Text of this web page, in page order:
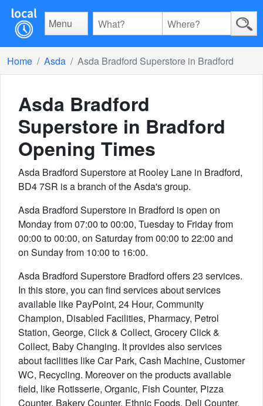
Menu
Home Asda Asda Bradford Superstore in Bradford
Asda Bradford
Superstore in Bradford
Opening Times
Asda Bradford Superstore at Rooley Lane in Bradford,
BD4 7SR is a branch of the Asda's group.
Asda Bradford Superstore in Bradford is open on
Monday from 07:00 to 00:00, Tuesday to Friday from
00:00 to 00:00, on Saturday from 00:00 to 22:00 and
on Sunday from 10:00 to 16:00.
Asda Bradford Superstore Bradford offers 23 services.
In this store, you can find services about services
available like PayPoint, 24 Hour, Community
Champion, Disabled Facilities, Pharmacy, Petrol
Station, George, Click & Collect, Grocery Click &
Collect, Baby Changing. It provides also services
about facilities like Car Park, Cash Machine, Customer
WC, Recycling. Moreover on the products available
field, like Rotisserie, Organic, Fish Counter, Pizza
Counter, Bakery Counter, Ethnic Foods, Deli Counter,